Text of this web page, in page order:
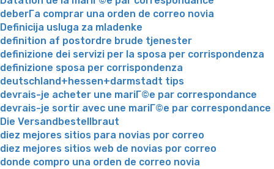
deberГ­a comprar una orden de correo novia
Definicija usluga za mladenke
definition af postordre brude tjenester
definizione dei servizi per la sposa per corrispondenza
definizione sposa per corrispondenza
deutschland+hessen+darmstadt tips
devrais-je acheter une mariГ©e par correspondance
devrais-je sortir avec une mariГ©e par correspondance
Die Versandbestellbraut
diez mejores sitios para novias por correo
diez mejores sitios web de novias por correo
donde compro una orden de correo novia